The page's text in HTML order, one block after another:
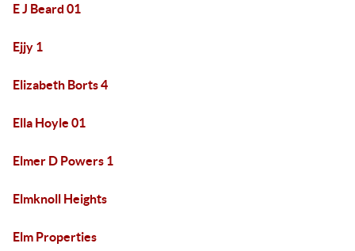
E J Beard 01
Ejjy 1
Elizabeth Borts 4
Ella Hoyle 01
Elmer D Powers 1
Elmknoll Heights
Elm Properties